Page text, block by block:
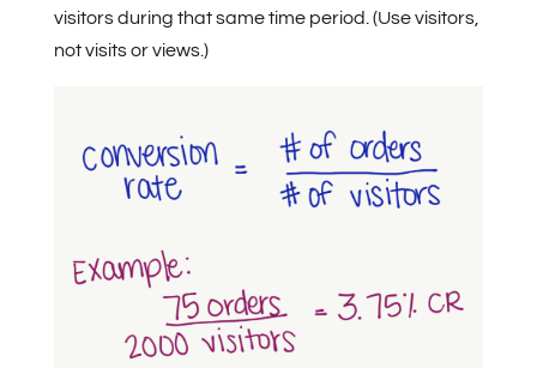
visitors during that same time period. (Use visitors,
not visits or views.)